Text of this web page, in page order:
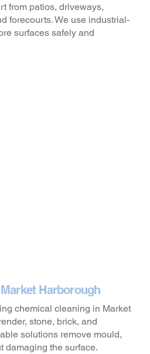
from patios, driveways,
forecourts. We use industrial-
surfaces safely and
Harborough
chemical cleaning in Market
stone, brick, and
solutions remove mould,
damaging the surface.